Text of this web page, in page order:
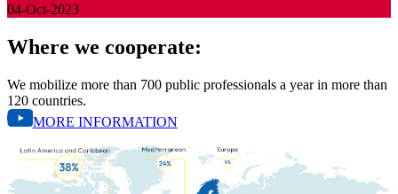
04-Oct-2023
Where we cooperate:
We mobilize more than 700 public professionals a year in more than
120 countries.
MORE INFORMATION